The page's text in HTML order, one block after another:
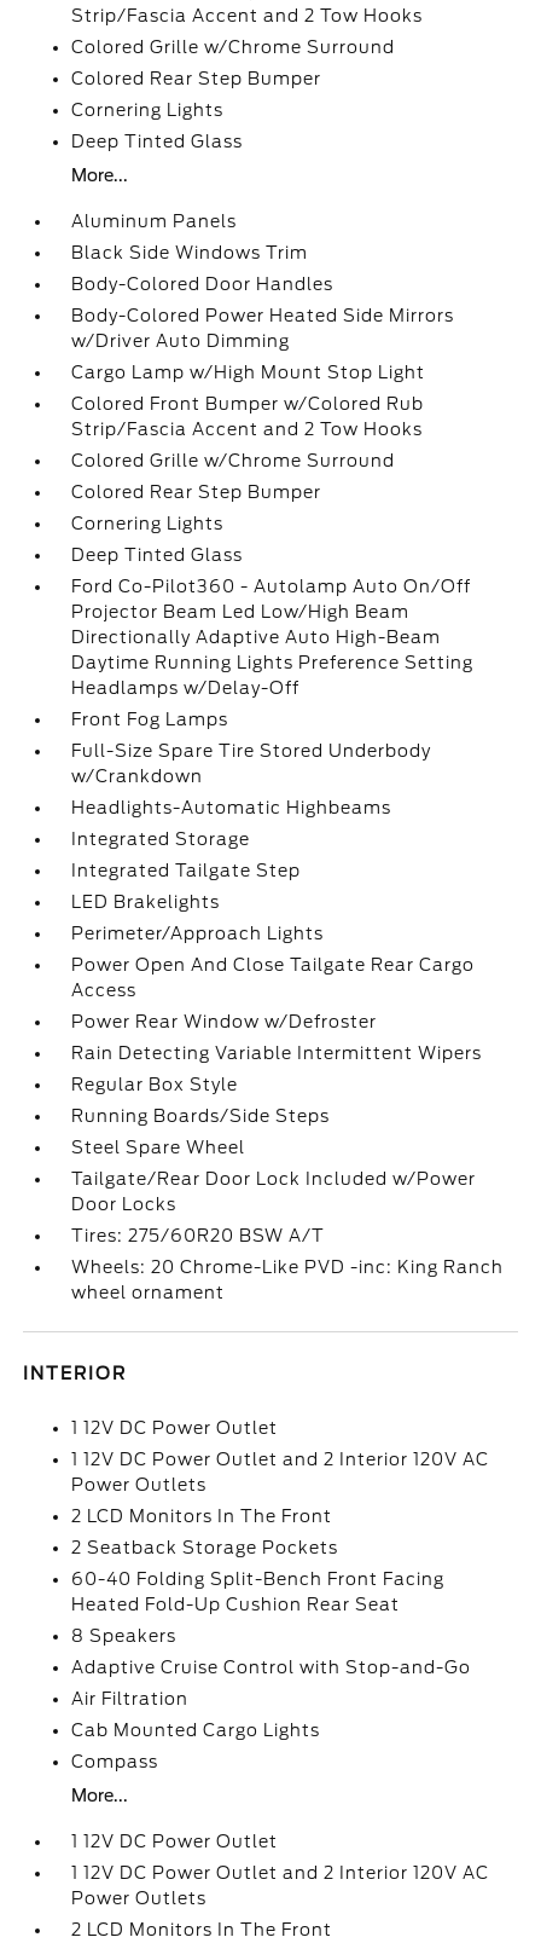
Strip/Fascia Accent and 2 Tow Hooks
Colored Grille w/Chrome Surround
Colored Rear Step Bumper
Cornering Lights
Deep Tinted Glass
More...
Aluminum Panels
Black Side Windows Trim
Body-Colored Door Handles
Body-Colored Power Heated Side Mirrors
w/Driver Auto Dimming
Cargo Lamp w/High Mount Stop Light
Colored Front Bumper w/Colored Rub
Strip/Fascia Accent and 2 Tow Hooks
Colored Grille w/Chrome Surround
Colored Rear Step Bumper
Cornering Lights
Deep Tinted Glass
Ford Co-Pilot360 - Autolamp Auto On/Off
Projector Beam Led Low/High Beam
Directionally Adaptive Auto High-Beam
Daytime Running Lights Preference Setting
Headlamps w/Delay-Off
Front Fog Lamps
Full-Size Spare Tire Stored Underbody
w/Crankdown
Headlights-Automatic Highbeams
Integrated Storage
Integrated Tailgate Step
LED Brakelights
Perimeter/Approach Lights
Power Open And Close Tailgate Rear Cargo
Access
Power Rear Window w/Defroster
Rain Detecting Variable Intermittent Wipers
Regular Box Style
Running Boards/Side Steps
Steel Spare Wheel
Tailgate/Rear Door Lock Included w/Power
Door Locks
Tires: 275/60R20 BSW A/T
Wheels: 20 Chrome-Like PVD -inc: King Ranch
wheel ornament
INTERIOR
1 12V DC Power Outlet
1 12V DC Power Outlet and 2 Interior 120V AC
Power Outlets
2 LCD Monitors In The Front
2 Seatback Storage Pockets
60-40 Folding Split-Bench Front Facing
Heated Fold-Up Cushion Rear Seat
8 Speakers
Adaptive Cruise Control with Stop-and-Go
Air Filtration
Cab Mounted Cargo Lights
Compass
More...
1 12V DC Power Outlet
1 12V DC Power Outlet and 2 Interior 120V AC
Power Outlets
2 LCD Monitors In The Front